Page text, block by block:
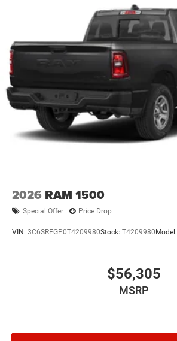
2026 RAM 1500
Special Offer Price Drop
VIN: 3C6SRFGP0T4209980Stock: T4209980 Model:
$56,305
MSRP